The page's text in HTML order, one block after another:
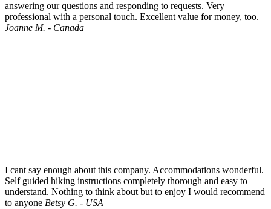
answering our questions and responding to requests. Very
professional with a personal touch. Excellent value for money, too.
Joanne M. - Canada
I cant say enough about this company. Accommodations wonderful.
Self guided hiking instructions completely thorough and easy to
understand. Nothing to think about but to enjoy I would recommend
to anyone Betsy G. - USA